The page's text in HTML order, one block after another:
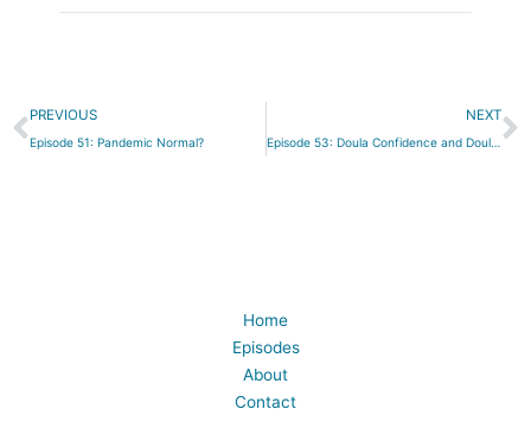
Prev
PREVIOUS
Episode 51: Pandemic Normal?
NEXT
Episode 53: Doula Confidence and Doula Dysmorphia
Home
Episodes
About
Contact